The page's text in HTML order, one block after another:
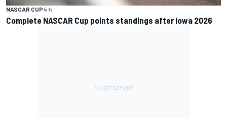
NASCAR CUP4 h
Complete NASCAR Cup points standings after Iowa 2026